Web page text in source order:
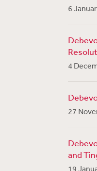
6
4
27
and
19